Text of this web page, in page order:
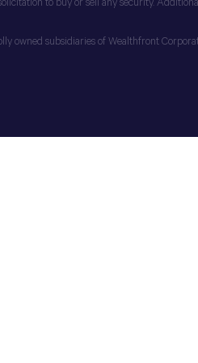
to buy or sell any security.
owned subsidiaries of Wealthfront